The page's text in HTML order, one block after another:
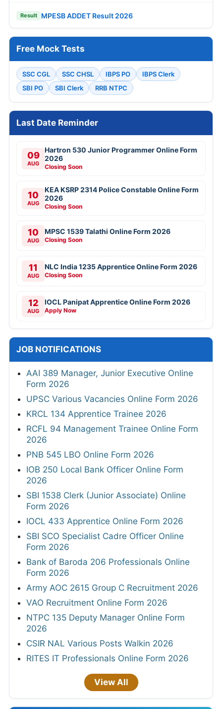
Result MPESB ADDET Result 2026
Free Mock Tests
SSC CGL SSC CHSL IBPS PO
IBPS Clerk
SBI PO
SBI Clerk RRB NTPC
Last Date Reminder
09
AUG
Hartron 530 Junior Programmer Online Form
2026
Closing Soon
10
AUG
KEA KSRP 2314 Police Constable Online Form
2026
Closing Soon
10
AUG
MPSC 1539 Talathi Online Form 2026
Closing Soon
11
AUG
NLC India 1235 Apprentice Online Form 2026
Closing Soon
12
AUG
IOCL Panipat Apprentice Online Form 2026
Apply Now
JOB NOTIFICATIONS
AAI 389 Manager, Junior Executive Online
Form 2026
UPSC Various Vacancies Online Form 2026
KRCL 134 Apprentice Trainee 2026
RCFL 94 Management Trainee Online Form
2026
PNB 545 LBO Online Form 2026
IOB 250 Local Bank Officer Online Form
2026
SBI 1538 Clerk (Junior Associate) Online
Form 2026
IOCL 433 Apprentice Online Form 2026
SBI SCO Specialist Cadre Officer Online
Form 2026
Bank of Baroda 206 Professionals Online
Form 2026
Army AOC 2615 Group C Recruitment 2026
VAO Recruitment Online Form 2026
NTPC 135 Deputy Manager Online Form
2026
CSIR NAL Various Posts Walkin 2026
RITES IT Professionals Online Form 2026
View All